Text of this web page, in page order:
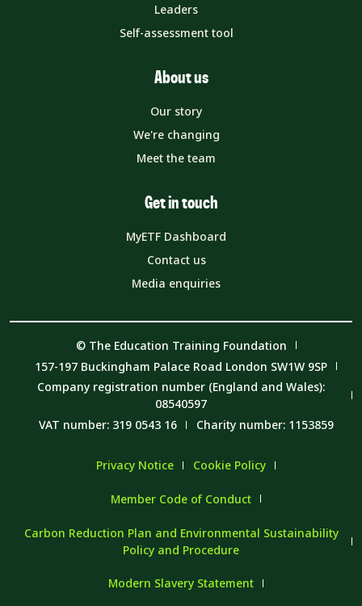
Leaders
Self-assessment tool
About us
Our story
We're changing
Meet the team
Get in touch
MyETF Dashboard
Contact us
Media enquiries
© The Education Training Foundation
157-197 Buckingham Palace Road London SW1W 9SP
Company registration number (England and Wales):
08540597
VAT number: 319 0543 16
Charity number: 1153859
Privacy Notice Cookie Policy
Member Code of Conduct
Carbon Reduction Plan and Environmental Sustainability
Policy and Procedure
Modern Slavery Statement